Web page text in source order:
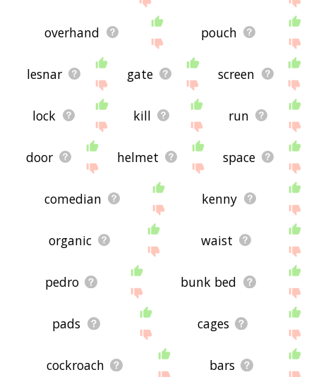
overhand pouch
lesnar gate screen
lock kill run
door helmet space
comedian kenny
organic waist
pedro bunk bed
pads cages
cockroach bars